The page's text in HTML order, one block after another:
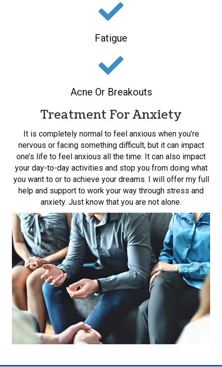
Fatigue
Acne Or Breakouts
Treatment For Anxiety
It is completely normal to feel anxious when you’re
nervous or facing something difficult, but it can impact
one’s life to feel anxious all the time. It can also impact
your day-to-day activities and stop you from doing what
you want to or to achieve your dreams. I will offer my full
help and support to work your way through stress and
anxiety. Just know that you are not alone.